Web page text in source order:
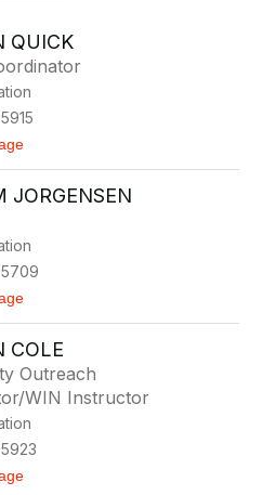
QUICK
t
h
o
n
Q
u
k
JORGENSEN
t
i
l
l
i
a
J
COLE
Outreach
WIN Instructor
t